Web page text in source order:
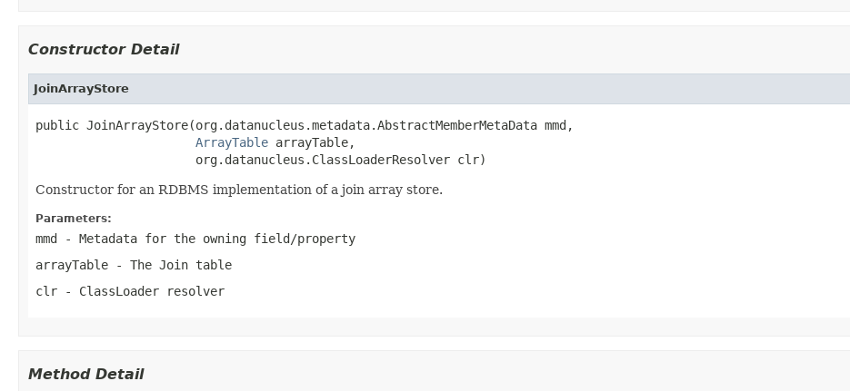
Constructor Detail
JoinArrayStore
public JoinArrayStore(org.datanucleus.metadata.AbstractMemberMetaData mmd,
ArrayTable arrayTable,
                      org.datanucleus.ClassLoaderResolver clr)
Constructor for an RDBMS implementation of a join array store.
Parameters:
mmd - Metadata for the owning field/property
arrayTable - The Join table
clr - ClassLoader resolver
Method Detail